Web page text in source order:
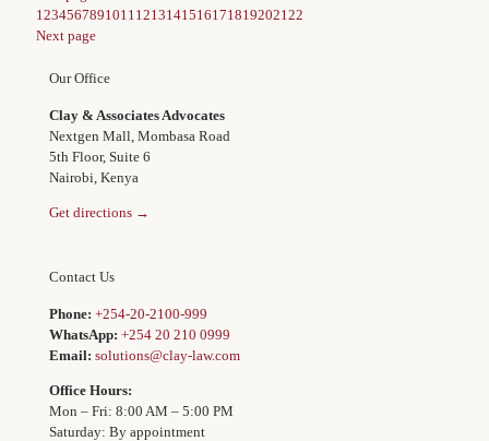
1 234567891011 12131415161718192021 22
Next page
Our Office
Clay & Associates Advocates
Nextgen Mall, Mombasa Road
5th Floor, Suite 6
Nairobi, Kenya
Get directions →
Contact Us
Phone: +254-20-2100-999
WhatsApp: +254 20 210 0999
Email: solutions@clay-law.com
Office Hours:
Mon – Fri: 8:00 AM – 5:00 PM
Saturday: By appointment